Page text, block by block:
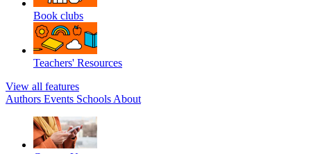
Book clubs
Teachers' Resources
View all features
Authors Events Schools About